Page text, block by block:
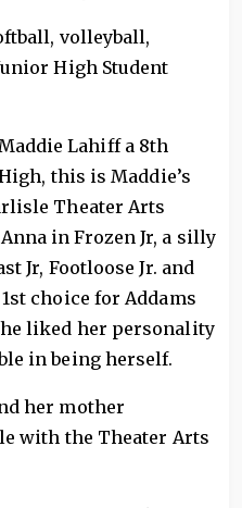
volleyball,
High Student
Lahiff a 8th
this is Maddie’s
Theater Arts
in Frozen Jr, a silly
Jr, Footloose Jr. and
choice for Addams
liked her personality
in being herself.
her mother
with the Theater Arts